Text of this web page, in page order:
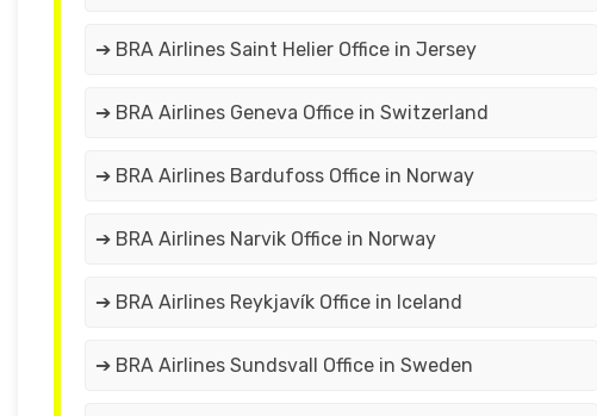
➔ BRA Airlines Saint Helier Office in Jersey
➔ BRA Airlines Geneva Office in Switzerland
➔ BRA Airlines Bardufoss Office in Norway
➔ BRA Airlines Narvik Office in Norway
➔ BRA Airlines Reykjavík Office in Iceland
➔ BRA Airlines Sundsvall Office in Sweden